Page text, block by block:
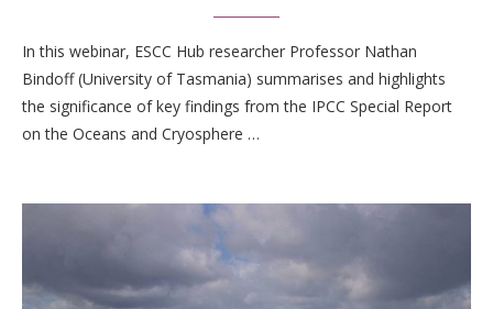
In this webinar, ESCC Hub researcher Professor Nathan
Bindoff (University of Tasmania) summarises and highlights
the significance of key findings from the IPCC Special Report
on the Oceans and Cryosphere …